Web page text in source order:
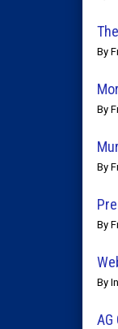
By
By
By
By
By